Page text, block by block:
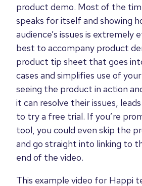
product demo. Most of the
speaks for itself and showing
audience’s issues is extremely
best to accompany product
product tip sheet that goes
cases and simplifies use of
seeing the product in action
it can resolve their issues,
to try a free trial. If you’re
tool, you could even skip the
and go straight into linking to
end of the video.
This example video for Happi